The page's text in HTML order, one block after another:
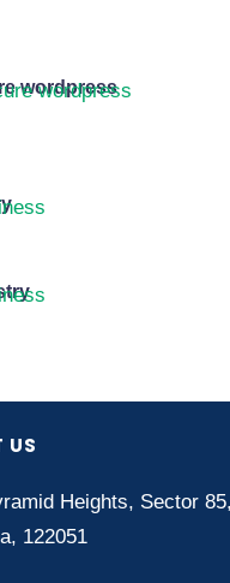
wordpress
US
Heights, Sector
122051